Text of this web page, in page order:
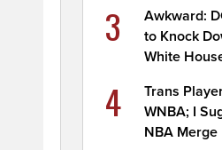
3
Awkward:
to Knock
White
4
Trans
WNBA; I
NBA Merge